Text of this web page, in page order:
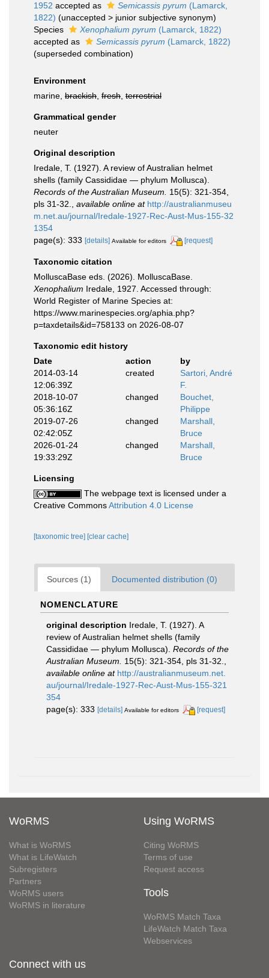
1952 accepted as Semicassis pyrum (Lamarck,
1822) (unaccepted > junior subjective synonym)
Species
Xenophalium pyrum (Lamarck, 1822)
accepted as
Semicassis pyrum (Lamarck, 1822)
(superseded combination)
Environment
marine, brackish fresh terrestrial
Grammatical gender
neuter
Original description
Iredale, T. (1927). A review of Australian helmet
shells (family Cassididae — phylum Mollusca).
Records of the Australian Museum.
15(5): 321-354,
pls 31-32.
available online at http://australianmuseu
m.net.au/journal/Iredale-1927-Rec-Aust-Mus-155-32
1354
page(s): 333 [details] Available for editors [request]
Taxonomic citation
MolluscaBase eds. (2026). MolluscaBase.
Xenophalium Iredale, 1927. Accessed through:
World Register of Marine Species at:
https://www.marinespecies.org/aphia.php?
p=taxdetails&id=758133 on 2026-08-07
Taxonomic edit history
Date
action
by
2014-03-14
12:06:39Z
created
Sartori, André
F.
2018-10-07
05:36:16Z
changed
Bouchet,
Philippe
2019-07-26
02:42:05Z
changed
Marshall,
Bruce
2026-01-24
19:33:29Z
changed
Marshall,
Bruce
Licensing
The webpage text is licensed under a
Creative CommonsAttribution 4.0 License
[taxonomic tree] [clear cache]
Sources (1) Documented distribution (0)
NOMENCLATURE
original description Iredale, T. (1927). A
review of Australian helmet shells (family
Cassididae — phylum Mollusca). Records of the
Australian Museum.
15(5): 321-354, pls 31-32.
available online at http://australianmuseum.net.
au/journal/Iredale-1927-Rec-Aust-Mus-155-321
354
page(s): 333 [details] Available for editors [request]
WoRMS
What is WoRMS
What is LifeWatch
Subregisters
Partners
WoRMS users
WoRMS in literature
Using WoRMS
Citing WoRMS
Terms of use
Request access
Tools
WoRMS Match Taxa
LifeWatch Match Taxa
Webservices
Connect with us